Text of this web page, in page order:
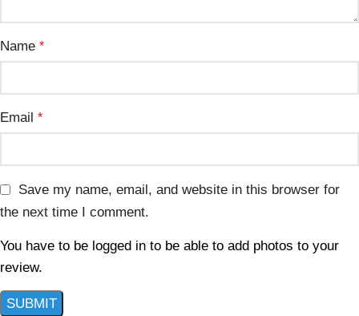
Name *
Email *
Save my name, email, and website in this browser for
the next time I comment.
You have to be logged in to be able to add photos to your
review.